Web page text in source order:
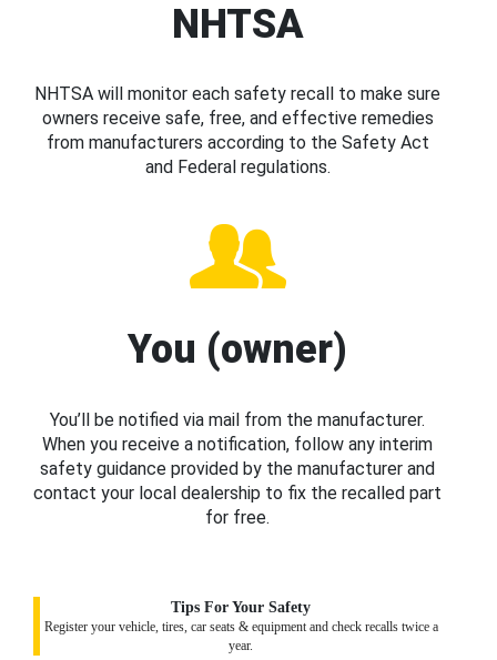
NHTSA
NHTSA will monitor each safety recall to make sure
owners receive safe, free, and effective remedies
from manufacturers according to the Safety Act
and Federal regulations.
You (owner)
You’ll be notified via mail from the manufacturer.
When you receive a notification, follow any interim
safety guidance provided by the manufacturer and
contact your local dealership to fix the recalled part
for free.
Tips For Your Safety
Register your vehicle, tires, car seats & equipment and check recalls twice a
year.